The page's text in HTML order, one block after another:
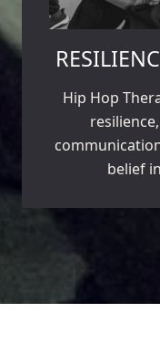
Hip Hop
belief